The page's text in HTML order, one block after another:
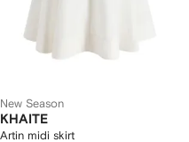
New Season
KHAITE
Artin midi skirt